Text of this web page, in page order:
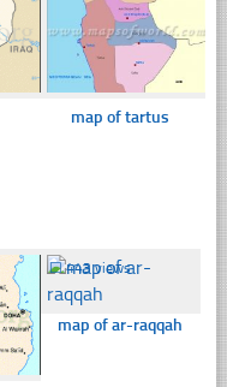
map of tartus
☐443 views
map of ar-raqqah